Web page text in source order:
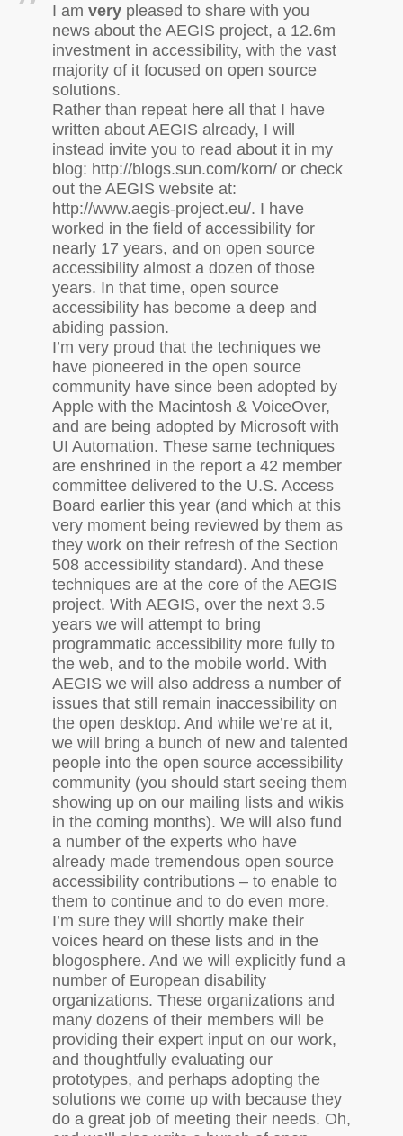
I am verypleased to share with you
news about theAEGIS project, a 12.6m
investment in accessibility, with the vast
majority of it focused on open source
solutions.
Rather than repeat here all that I have
written aboutAEGIS already, I will
instead invite you to read about it in my
blog: http://blogs.sun.com/korn/ or check
out theAEGIS website at:
http://www.aegis-project.eu/. I have
worked in the field of accessibility for
nearly 17 years, and on open source
accessibility almost a dozen of those
years. In that time, open source
accessibility has become a deep and
abiding passion.
I’m very proud that the techniques we
have pioneered in the open source
community have since been adopted by
Apple with the Macintosh & VoiceOver,
and are being adopted by Microsoft with
UI Automation. These same techniques
are enshrined in the report a 42 member
committee delivered to the U.S. Access
Board earlier this year (and which at this
very moment being reviewed by them as
they work on their refresh of the Section
508 accessibility standard). And these
techniques are at the core of theAEGIS
project. With AEGIS, over the next 3.5
years we will attempt to bring
programmatic accessibility more fully to
the web, and to the mobile world. With
AEGIS we will also address a number of
issues that still remain inaccessibility on
the open desktop. And while we’re at it,
we will bring a bunch of new and talented
people into the open source accessibility
community (you should start seeing them
showing up on our mailing lists and wikis
in the coming months). We will also fund
a number of the experts who have
already made tremendous open source
accessibility contributions – to enable to
them to continue and to do even more.
I’m sure they will shortly make their
voices heard on these lists and in the
blogosphere. And we will explicitly fund a
number of European disability
organizations. These organizations and
many dozens of their members will be
providing their expert input on our work,
and thoughtfully evaluating our
prototypes, and perhaps adopting the
solutions we come up with because they
do a great job of meeting their needs. Oh,